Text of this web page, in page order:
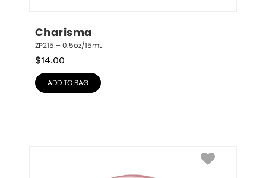
Charisma
ZP215 – 0.5oz/15mL
$14.00
ADD TO BAG